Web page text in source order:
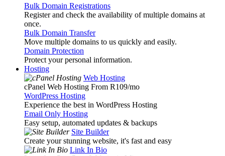
Bulk Domain Registrations
Register and check the availability of multiple domains at
once.
Bulk Domain Transfer
Move multiple domains to us quickly and easily.
Domain Protection
Protect your personal information.
Hosting
Web Hosting
cPanel Web Hosting From R109/mo
WordPress Hosting
Experience the best in WordPress Hosting
Email Only Hosting
Easy setup, automated updates & backups
Site Builder
Create your stunning website, it's fast and easy
Link In Bio